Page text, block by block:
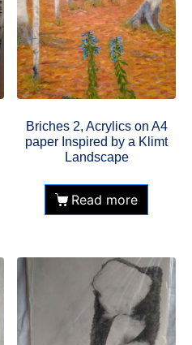
Briches 2, Acrylics on A4
paper Inspired by a Klimt
Landscape
Read more